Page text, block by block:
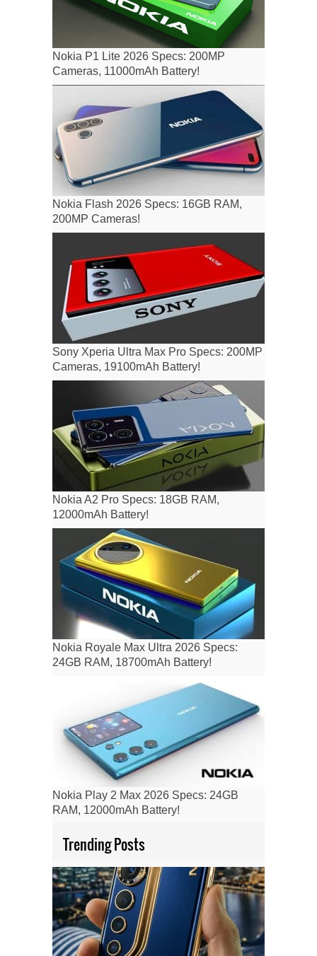
Nokia P1 Lite 2026 Specs: 200MP
Cameras, 11000mAh Battery!
Nokia Flash 2026 Specs: 16GB RAM,
200MP Cameras!
Sony Xperia Ultra Max Pro Specs: 200MP
Cameras, 19100mAh Battery!
Nokia A2 Pro Specs: 18GB RAM,
12000mAh Battery!
Nokia Royale Max Ultra 2026 Specs:
24GB RAM, 18700mAh Battery!
Nokia Play 2 Max 2026 Specs: 24GB
RAM, 12000mAh Battery!
Trending Posts